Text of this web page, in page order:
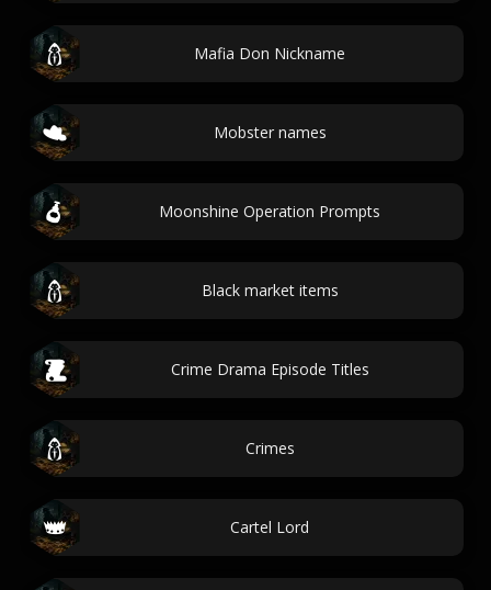
Mafia Don Nickname
Mobster names
Moonshine Operation Prompts
Black market items
Crime Drama Episode Titles
Crimes
Cartel Lord